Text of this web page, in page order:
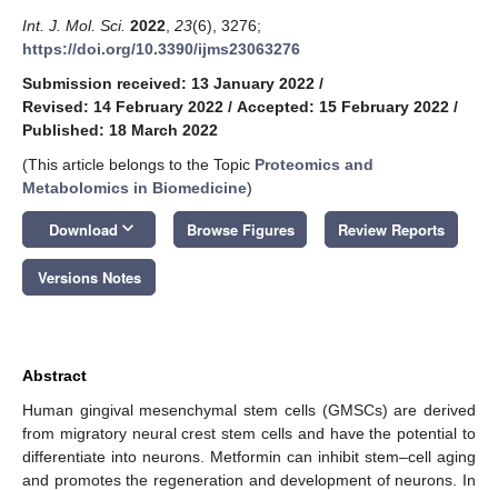
Int. J. Mol. Sci. 2022 23(6), 3276;
https://doi.org/10.3390/ijms23063276
Submission received: 13 January 2022 /
Revised: 14 February 2022 / Accepted: 15 February 2022 /
Published: 18 March 2022
(This article belongs to the Topic Proteomics and
Metabolomics in Biomedicine)
Download keyboard_arrow_down Browse Figures Review Reports
Versions Notes
Abstract
Human gingival mesenchymal stem cells (GMSCs) are derived
from migratory neural crest stem cells and have the potential to
differentiate into neurons. Metformin can inhibit stem–cell aging
and promotes the regeneration and development of neurons. In